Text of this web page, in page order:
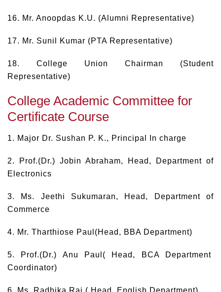
16. Mr. Anoopdas K.U. (Alumni Representative)
17. Mr. Sunil Kumar (PTA Representative)
18. College Union Chairman (Student
Representative)
College Academic Committee for
Certificate Course
1. Major Dr. Sushan P. K., Principal In charge
2. Prof.(Dr.) Jobin Abraham, Head, Department of
Electronics
3. Ms. Jeethi Sukumaran, Head, Department of
Commerce
4. Mr. Tharthiose Paul(Head, BBA Department)
5. Prof.(Dr.) Anu Paul( Head, BCA Department
Coordinator)
6. Ms. Radhika Raj ( Head, English Department)